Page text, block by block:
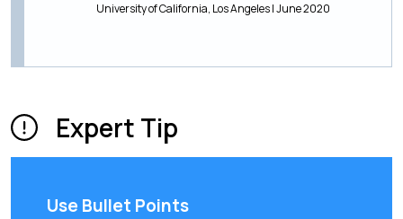
University of California, Los Angeles | June 2020
Expert Tip
Use Bullet Points